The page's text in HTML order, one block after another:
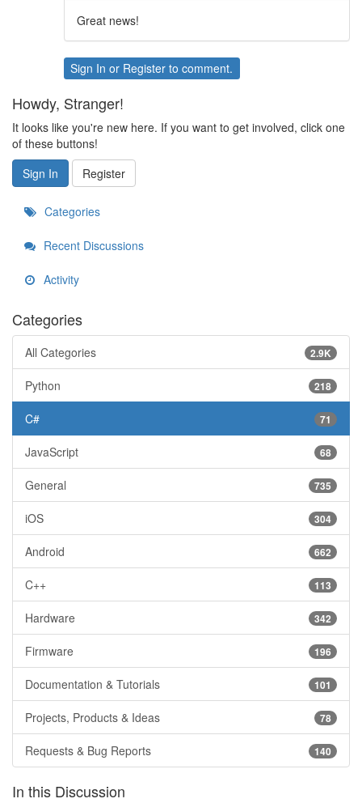
Great news!
Sign In or Register to comment.
Howdy, Stranger!
It looks like you're new here. If you want to get involved, click one
of these buttons!
Sign In
Register
Categories
Recent Discussions
Activity
Categories
2.9K
All Categories
218
Python
71
C#
68
JavaScript
735
General
304
iOS
662
Android
113
C++
342
Hardware
196
Firmware
101
Documentation & Tutorials
78
Projects, Products & Ideas
140
Requests & Bug Reports
In this Discussion